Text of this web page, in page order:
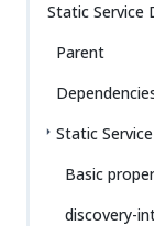
Static Service
Parent
Static
Basic
discovery-